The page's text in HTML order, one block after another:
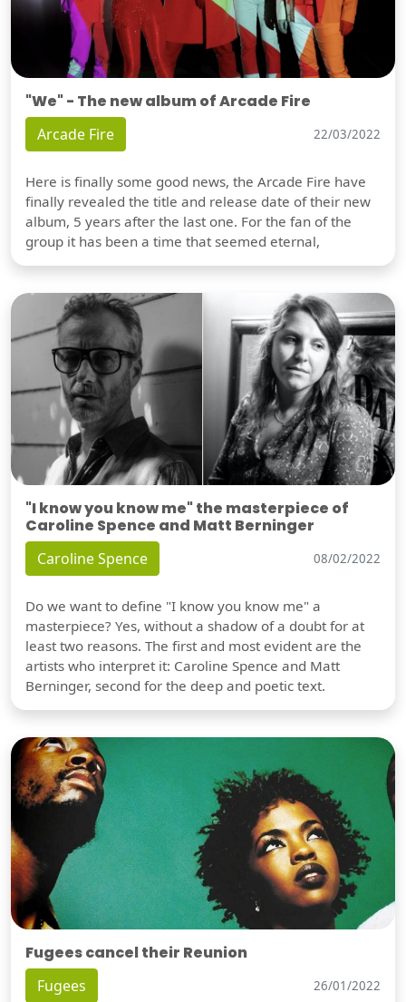
"We" - The new album of Arcade Fire
Arcade Fire 22/03/2022
Here is finally some good news, the Arcade Fire have
finally revealed the title and release date of their new
album, 5 years after the last one. For the fan of the
group it has been a time that seemed eternal,
"I know you know me" the masterpiece of
Caroline Spence and Matt Berninger
Caroline Spence 08/02/2022
Do we want to define "I know you know me" a
masterpiece? Yes, without a shadow of a doubt for at
least two reasons. The first and most evident are the
artists who interpret it: Caroline Spence and Matt
Berninger, second for the deep and poetic text.
Fugees cancel their Reunion
Fugees 26/01/2022